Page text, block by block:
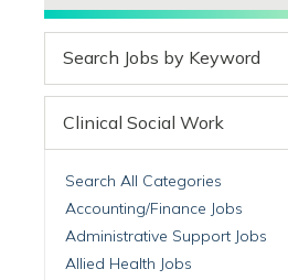
Clinical Social Work
Search All Categories
Accounting/Finance Jobs
Administrative Support Jobs
Allied Health Jobs